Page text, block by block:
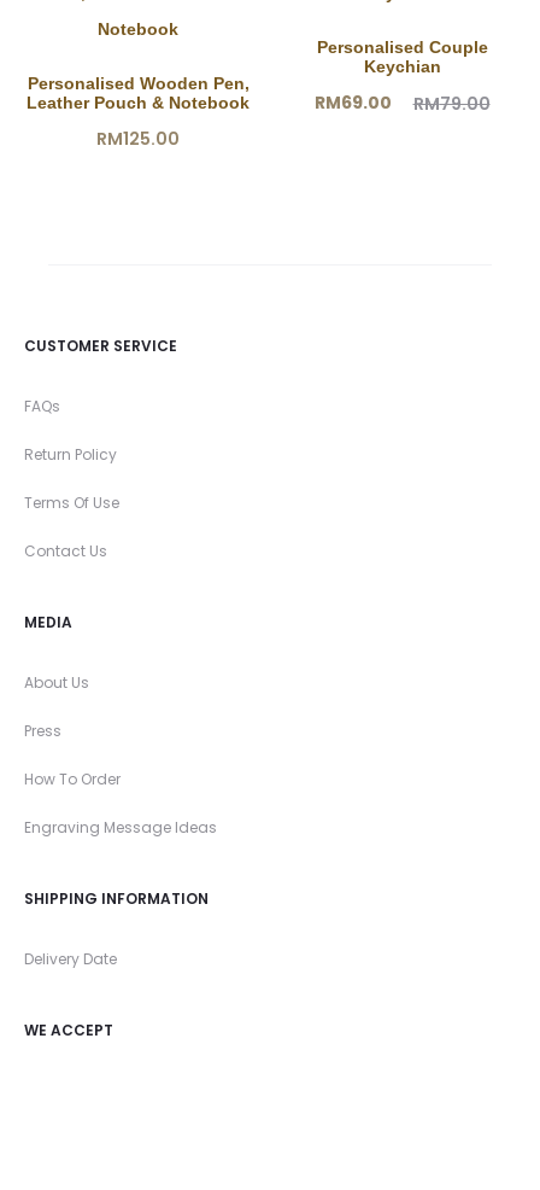
Personalised Wooden Pen,
Leather Pouch & Notebook
RM125.00
Personalised Couple
Keychian
RM79.00
Original
RM69.00
Current
CUSTOMER SERVICE
FAQs
Return Policy
Terms Of Use
Contact Us
MEDIA
About Us
Press
How To Order
Engraving Message Ideas
SHIPPING INFORMATION
Delivery Date
WE ACCEPT